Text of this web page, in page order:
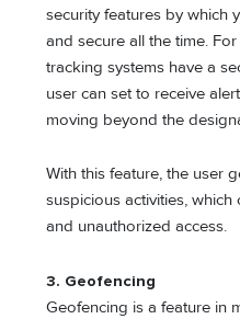
security features by which
and secure all the time.
tracking systems have a
user can set to receive
moving beyond the
With this feature, the user
suspicious activities,
and unauthorized access.
3. Geofencing
Geofencing is a feature in